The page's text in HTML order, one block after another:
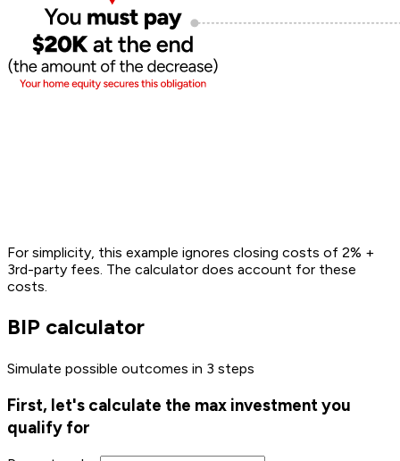
For simplicity, this example ignores closing costs of 2% +
3rd-party fees. The calculator does account for these
costs.
BIP calculator
Simulate possible outcomes in 3 steps
First, let's calculate the max investment you
qualify for